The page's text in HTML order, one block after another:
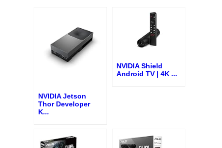
NVIDIA Jetson
Thor Developer
K...
NVIDIA Shield
Android TV | 4K ...